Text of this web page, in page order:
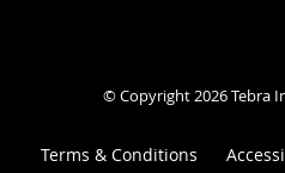
© Copyright 2026Tebra
Terms & Conditions